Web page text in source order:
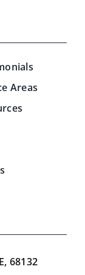
Areas
68132